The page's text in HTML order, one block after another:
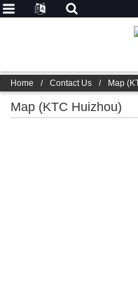
Home / Contact Us / Map
Map (KTC Huizhou)